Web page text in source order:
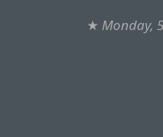
★ Monday,